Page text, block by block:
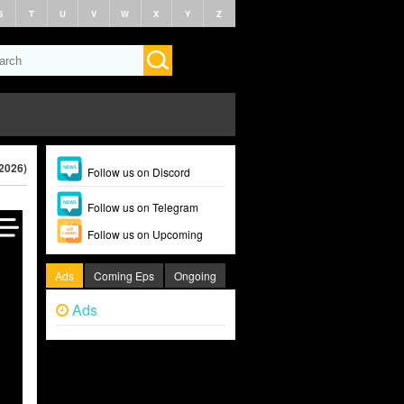
T U V W X Y Z
Follow us on Discord
Follow us on Telegram
Follow us on Upcoming
Ads Coming Eps Ongoing
Ads